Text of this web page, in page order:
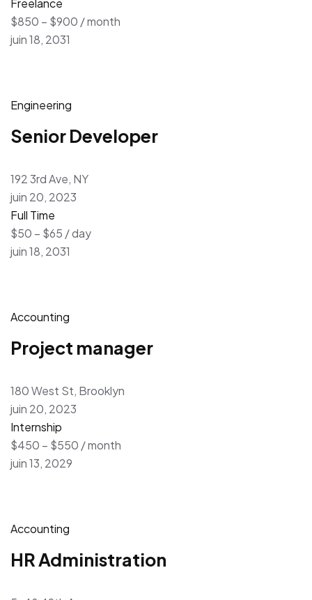
Freelance
$850 – $900 / month
juin 18, 2031
Engineering
Senior Developer
192 3rd Ave, NY
juin 20, 2023
Full Time
$50 – $65 / day
juin 18, 2031
Accounting
Project manager
180 West St, Brooklyn
juin 20, 2023
Internship
$450 – $550 / month
juin 13, 2029
Accounting
HR Administration